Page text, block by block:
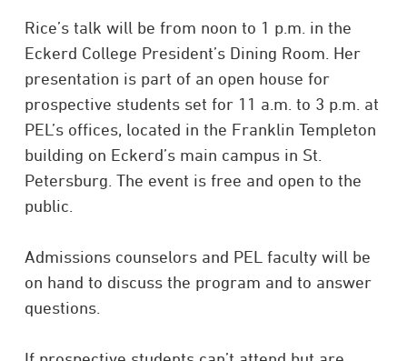
Rice’s talk will be from noon to 1 p.m. in the
Eckerd College President’s Dining Room. Her
presentation is part of an open house for
prospective students set for 11 a.m. to 3 p.m. at
PEL’s offices, located in the Franklin Templeton
building on Eckerd’s main campus in St.
Petersburg. The event is free and open to the
public.
Admissions counselors and PEL faculty will be
on hand to discuss the program and to answer
questions.